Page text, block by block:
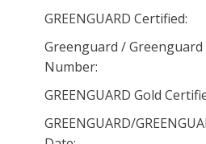
GREENGUARD Certified:
Greenguard /
Number:
GREENGUARD Gold
GREENGUARD/